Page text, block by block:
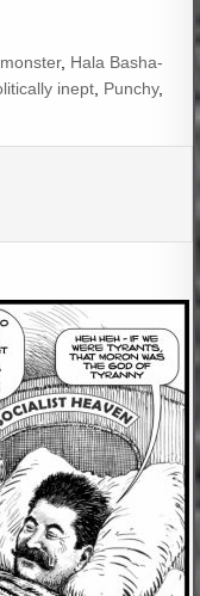
, Hala Basha-
inept, Punchy,